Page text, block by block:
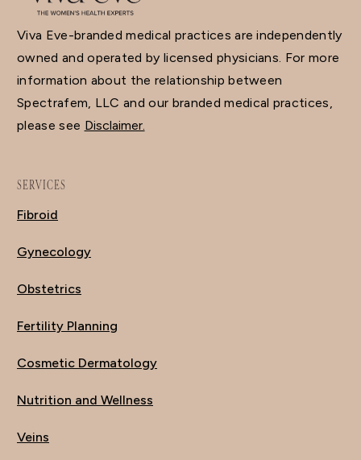
Viva Eve-branded medical practices are independently
owned and operated by licensed physicians. For more
information about the relationship between
Spectrafem, LLC and our branded medical practices,
please see Disclaimer.
SERVICES
Fibroid
Gynecology
Obstetrics
Fertility Planning
Cosmetic Dermatology
Nutrition and Wellness
Veins